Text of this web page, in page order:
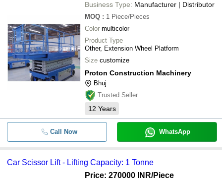
Business Type: Manufacturer | Distributor
MOQ : 1 Piece/Pieces
Color multicolor
Product Type
Other, Extension Wheel Platform
Size customize
Proton Construction Machinery
Bhuj
Trusted Seller
12 Years
Call Now WhatsApp
Car Scissor Lift - Lifting Capacity: 1 Tonne
Price: 270000 INR/Piece